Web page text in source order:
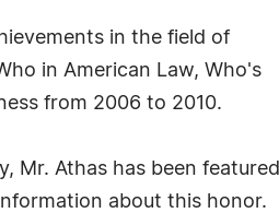
in the field of
in American Law, Who's
from 2006 to 2010.
Mr. Athas has been featured
about this honor.